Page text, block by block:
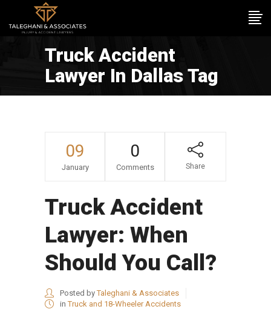
Truck Accident
Lawyer In Dallas Tag
09
January
0
Comments Share
Truck Accident
Lawyer: When
Should You Call?
Posted byTaleghani & Associates
inTruck and 18-Wheeler Accidents